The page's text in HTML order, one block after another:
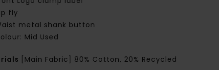
fly
metal shank button
Mid Used
[Main Fabric] 80% Cotton, 20% Recycled